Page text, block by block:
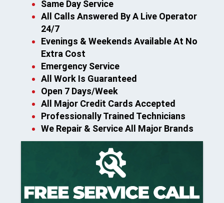
Same Day Service
All Calls Answered By A Live Operator
24/7
Evenings & Weekends Available At No
Extra Cost
Emergency Service
All Work Is Guaranteed
Open 7 Days/Week
All Major Credit Cards Accepted
Professionally Trained Technicians
We Repair & Service All Major Brands